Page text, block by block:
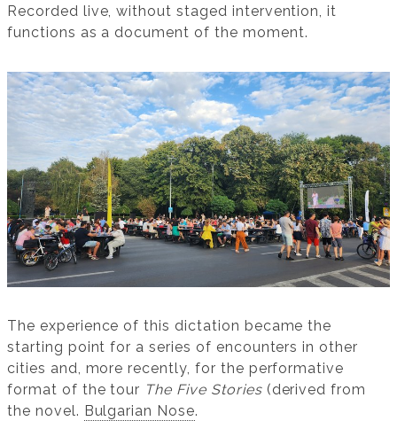
Recorded live, without staged intervention, it
functions as a document of the moment.
The experience of this dictation became the
starting point for a series of encounters in other
cities and, more recently, for the performative
format of the tour The Five Stories(derived from
the novel. Bulgarian Nose.